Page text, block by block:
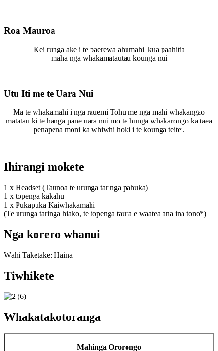
Roa Mauroa
Kei runga ake i te paerewa ahumahi, kua paahitia
maha nga whakamatautau kounga nui
Utu Iti me te Uara Nui
Ma te whakamahi i nga rauemi Tohu me nga mahi whakangao
matatau ki te hanga pane uara nui mo te hunga whakarongo ka taea
penapena moni ka whiwhi hoki i te kounga teitei.
Ihirangi mokete
1 x Headset (Taunoa te urunga taringa pahuka)
1 x topenga kakahu
1 x Pukapuka Kaiwhakamahi
(Te urunga taringa hiako, te topenga taura e waatea ana ina tono*)
Nga korero whanui
Wāhi Taketake: Haina
Tiwhikete
Whakatakotoranga
Mahinga Ororongo